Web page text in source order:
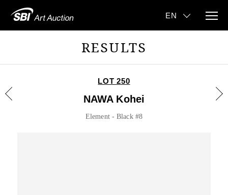
RESULTS
LOT 250
NAWA Kohei
Element - Black #8